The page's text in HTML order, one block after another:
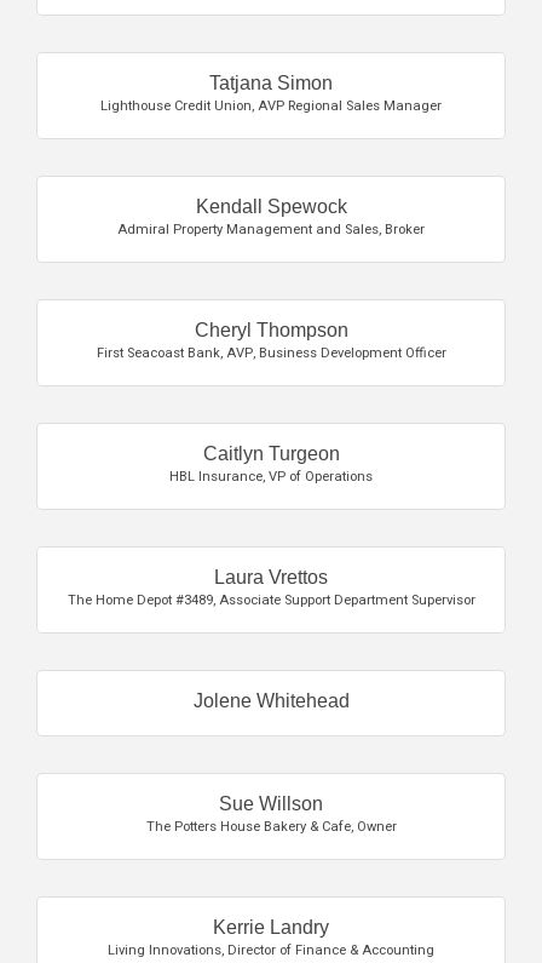
Tatjana Simon
Lighthouse Credit Union,AVP Regional Sales Manager
Kendall Spewock
Admiral Property Management and Sales, Broker
Cheryl Thompson
First Seacoast Bank, AVP, Business Development Officer
Caitlyn Turgeon
HBL Insurance,VP of Operations
Laura Vrettos
The Home Depot #3489, Associate Support Department Supervisor
Jolene Whitehead
Sue Willson
The Potters House Bakery & Cafe, Owner
Kerrie Landry
Living Innovations, Director of Finance & Accounting